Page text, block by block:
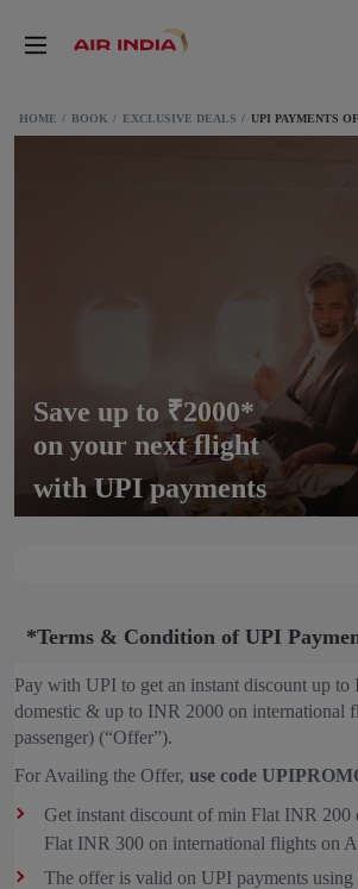
HOME BOOK EXCLUSIVE DEALS UPI PAYMENTS
Save up to ₹2000*
on your next flight
with UPI payments
*Terms & Condition of UPI
Pay with UPI to get an instant discount up to
domestic & up to INR 2000 on international
passenger) (“Offer”).
For Availing the Offer, use code
Get instant discount of min Flat INR 200
Flat INR 300 on international flights on
The offer is valid on UPI payments